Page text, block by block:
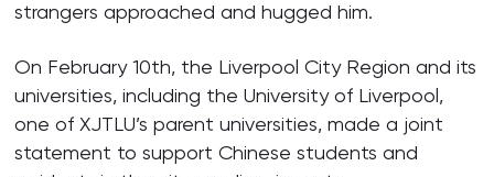
strangers approached and hugged him.
On February 10th, the Liverpool City Region and its
universities, including the University of Liverpool,
one of XJTLU’s parent universities, made a joint
statement to support Chinese students and